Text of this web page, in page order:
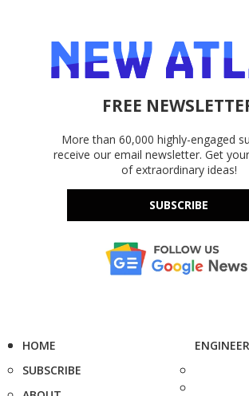
FREE
More than 60,000 highly-engaged
receive our email newsletter. Get
of extraordinary ideas!
SUBSCRIBE
HOME
SUBSCRIBE